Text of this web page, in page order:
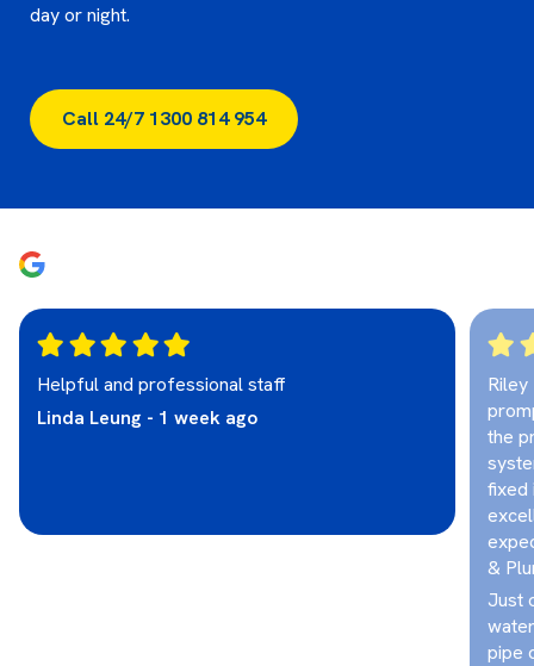
day or night.
Call 24/7 1300 814 954
Helpful and professional staff
Linda Leung - 1 week ago
the
fixed
&
Just
pipe